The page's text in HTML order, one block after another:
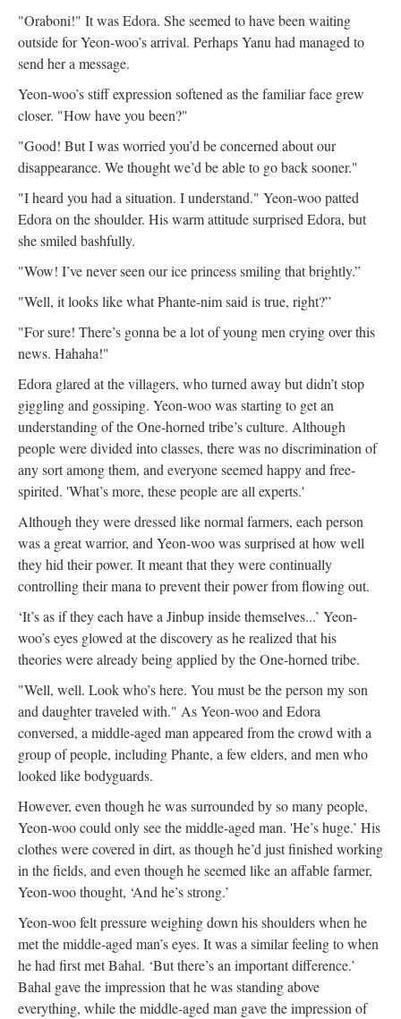
"Oraboni!" It was Edora. She seemed to have been waiting
outside for Yeon-woo’s arrival. Perhaps Yanu had managed to
send her a message.
Yeon-woo’s stiff expression softened as the familiar face grew
closer. "How have you been?"
"Good! But I was worried you’d be concerned about our
disappearance. We thought we’d be able to go back sooner."
"I heard you had a situation. I understand." Yeon-woo patted
Edora on the shoulder. His warm attitude surprised Edora, but
she smiled bashfully.
"Wow! I’ve never seen our ice princess smiling that brightly.”
"Well, it looks like what Phante-nim said is true, right?”
"For sure! There’s gonna be a lot of young men crying over this
news. Hahaha!"
Edora glared at the villagers, who turned away but didn’t stop
giggling and gossiping. Yeon-woo was starting to get an
understanding of the One-horned tribe’s culture. Although
people were divided into classes, there was no discrimination of
any sort among them, and everyone seemed happy and free-
spirited. 'What’s more, these people are all experts.'
Although they were dressed like normal farmers, each person
was a great warrior, and Yeon-woo was surprised at how well
they hid their power. It meant that they were continually
controlling their mana to prevent their power from flowing out.
‘It’s as if they each have a Jinbup inside themselves...’ Yeon-
woo’s eyes glowed at the discovery as he realized that his
theories were already being applied by the One-horned tribe.
"Well, well. Look who’s here. You must be the person my son
and daughter traveled with." As Yeon-woo and Edora
conversed, a middle-aged man appeared from the crowd with a
group of people, including Phante, a few elders, and men who
looked like bodyguards.
However, even though he was surrounded by so many people,
Yeon-woo could only see the middle-aged man. 'He’s huge.’ His
clothes were covered in dirt, as though he’d just finished working
in the fields, and even though he seemed like an affable farmer,
Yeon-woo thought, ‘And he’s strong.’
Yeon-woo felt pressure weighing down his shoulders when he
met the middle-aged man’s eyes. It was a similar feeling to when
he had first met Bahal. ‘But there’s an important difference.’
Bahal gave the impression that he was standing above
everything, while the middle-aged man gave the impression of